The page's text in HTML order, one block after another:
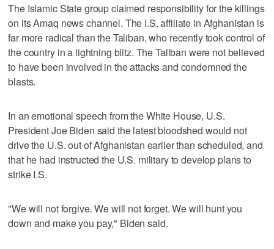
The Islamic State group claimed responsibility for the killings
on its Amaq news channel. The I.S. affiliate in Afghanistan is
far more radical than the Taliban, who recently took control of
the country in a lightning blitz. The Taliban were not believed
to have been involved in the attacks and condemned the
blasts.
In an emotional speech from the White House, U.S.
President Joe Biden said the latest bloodshed would not
drive the U.S. out of Afghanistan earlier than scheduled, and
that he had instructed the U.S. military to develop plans to
strike I.S.
"We will not forgive. We will not forget. We will hunt you
down and make you pay," Biden said.